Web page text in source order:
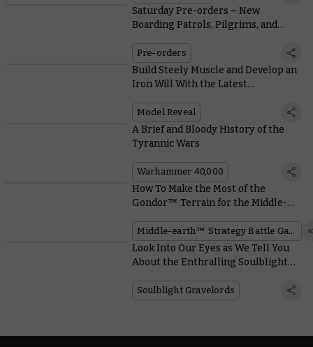
Saturday Pre-orders – New
Boarding Patrols, Pilgrims, and
Pre-orders
Build Steely Muscle and Develop an
Iron Will With the Latest
Model Reveal
A Brief and Bloody History of the
Tyrannic Wars
Warhammer 40,000
How To Make the Most of the
Gondor™ Terrain for the Middle-
Middle-earth™ Strategy Battle Game
Look Into Our Eyes as We Tell You
About the Enthralling Soulblight
Soulblight Gravelords